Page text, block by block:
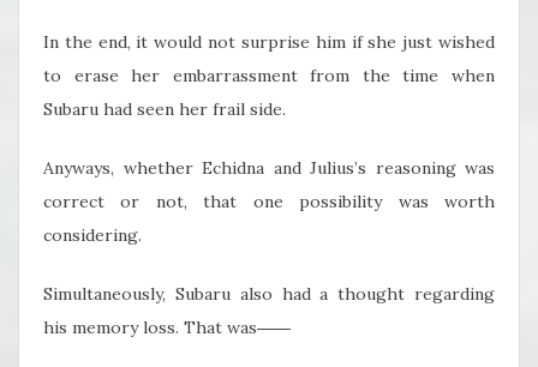
In the end, it would not surprise him if she just wished
to erase her embarrassment from the time when
Subaru had seen her frail side.
Anyways, whether Echidna and Julius’s reasoning was
correct or not, that one possibility was worth
considering.
Simultaneously, Subaru also had a thought regarding
his memory loss. That was――